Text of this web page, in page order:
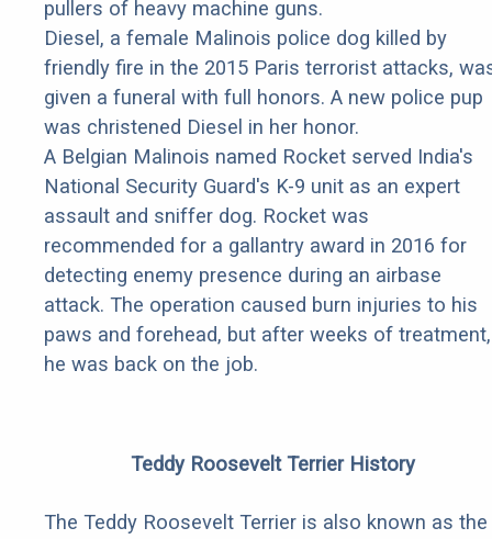
pullers of heavy machine guns.
Diesel, a female Malinois police dog killed by
friendly fire in the 2015 Paris terrorist attacks,
given a funeral with full honors. A new police pup
was christened Diesel in her honor.
A Belgian Malinois named Rocket served India's
National Security Guard's K-9 unit as an expert
assault and sniffer dog. Rocket was
recommended for a gallantry award in 2016 for
detecting enemy presence during an airbase
attack. The operation caused burn injuries to his
paws and forehead, but after weeks of treatment,
he was back on the job.
Teddy Roosevelt Terrier History
The Teddy Roosevelt Terrier is also known as the